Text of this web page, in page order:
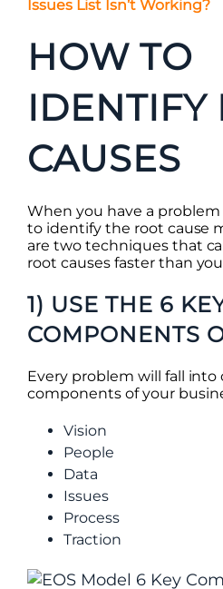
Issues List Isn’t Working?
HOW TO
IDENTIFY
CAUSES
When you have a problem
to identify the root cause
are two techniques that
root causes faster than
1) USE THE 6
COMPONENTS
Every problem will fall into
components of your
Vision
People
Data
Issues
Process
Traction